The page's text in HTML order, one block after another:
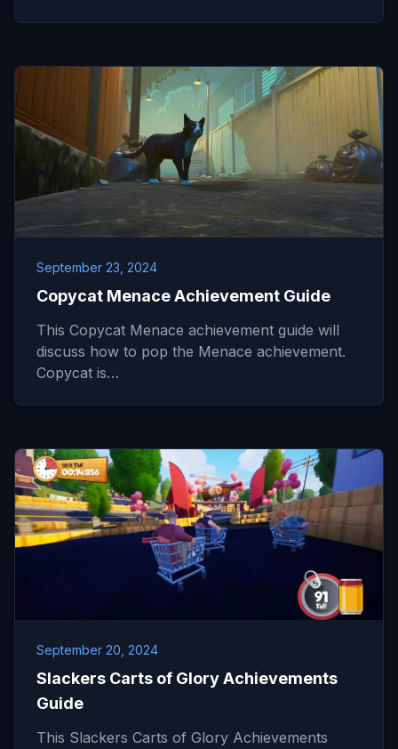
September 23, 2024
Copycat Menace Achievement Guide
This Copycat Menace achievement guide will
discuss how to pop the Menace achievement.
Copycat is…
September 20, 2024
Slackers Carts of Glory Achievements
Guide
This Slackers Carts of Glory Achievements